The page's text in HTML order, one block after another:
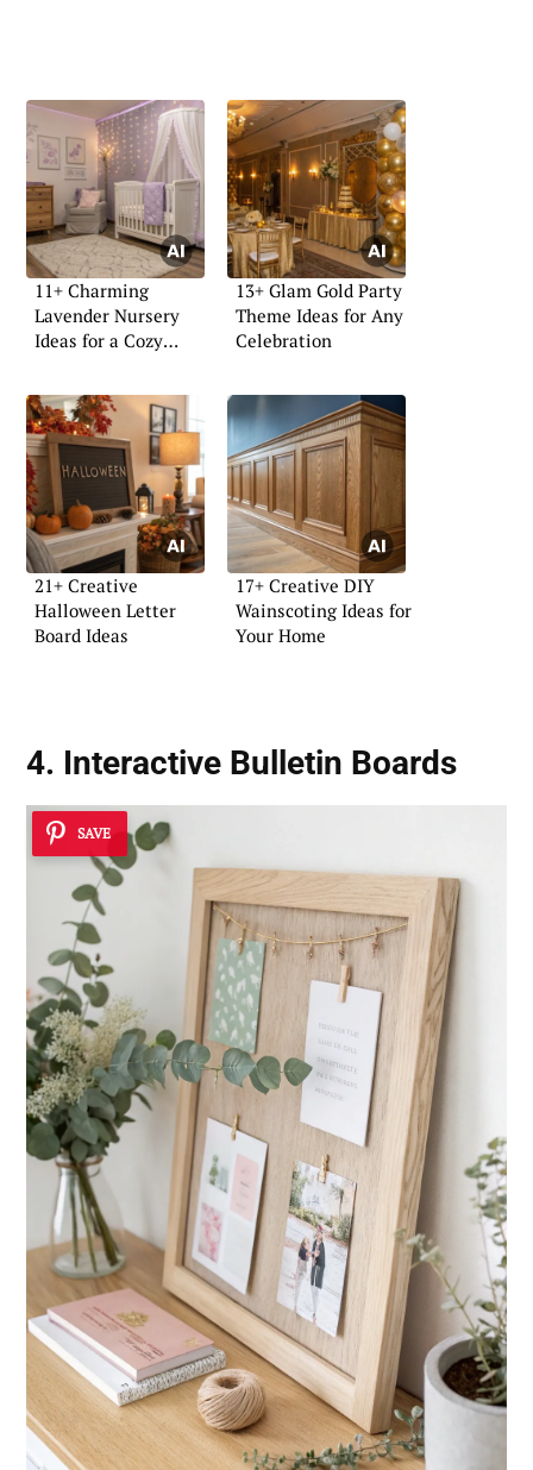
11+ Charming
Lavender Nursery
Ideas for a Cozy
13+ Glam Gold Party
Theme Ideas for Any
Celebration
21+ Creative
Halloween Letter
Board Ideas
17+ Creative DIY
Wainscoting Ideas for
Your Home
4. Interactive Bulletin Boards
SAVE